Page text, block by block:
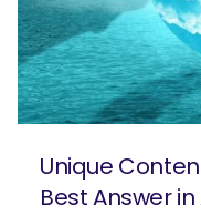
Unique
Best Answer